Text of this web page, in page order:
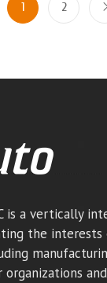
1 2
is a vertically
the